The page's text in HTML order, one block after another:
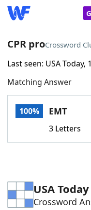
Home
Words With
Word Games
CPR proCrossword
Last seen: USA Today,
Matching Answer
100% EMT
3 Letters
USA Today
Crossword